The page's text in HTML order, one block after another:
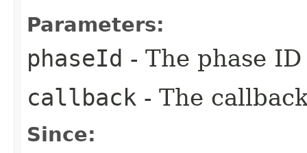
Parameters:
phaseId - The phase
callback - The
Since: